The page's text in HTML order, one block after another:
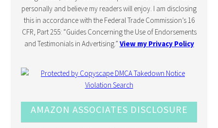
personally and believe my readers will enjoy. I am disclosing
this in accordance with the Federal Trade Commission’s 16
CFR, Part 255: “Guides Concerning the Use of Endorsements
and Testimonials in Advertising.” View my Privacy Policy
AMAZON ASSOCIATES DISCLOSURE